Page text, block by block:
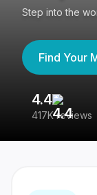
Step into the
Find Your
4.4
417K reviews